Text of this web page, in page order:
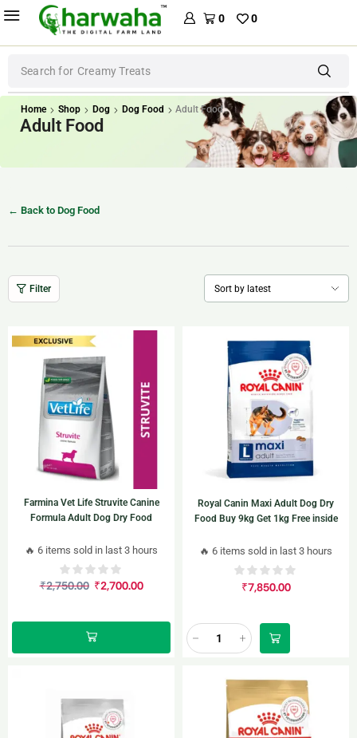
0 0
Search for Dental Treats
Home Shop Dog Dog Food Adult Food
Adult Food
← Back to Dog Food
Filter
Farmina Vet Life Struvite Canine
Formula Adult Dog Dry Food
🔥 6 items sold in last 3 hours
₹2,750.00 ₹2,700.00
Royal Canin Maxi Adult Dog Dry
Food Buy 9kg Get 1kg Free inside
🔥 6 items sold in last 3 hours
₹7,850.00